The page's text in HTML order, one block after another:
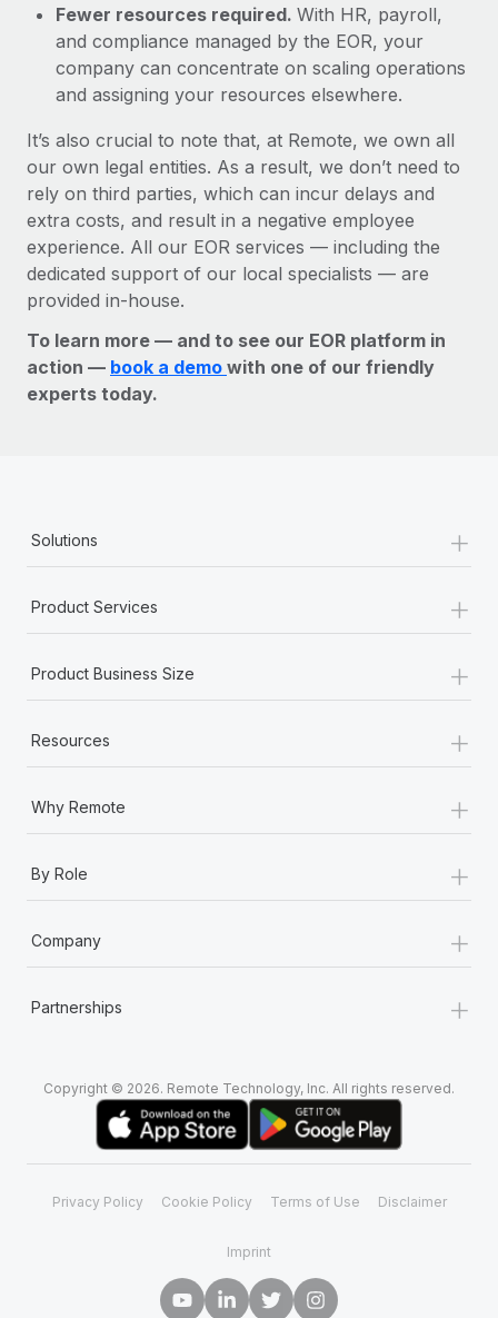
Fewer resources required. With HR, payroll,
and compliance managed by the EOR, your
company can concentrate on scaling operations
and assigning your resources elsewhere.
It’s also crucial to note that, at Remote, we own all
our own legal entities. As a result, we don’t need to
rely on third parties, which can incur delays and
extra costs, and result in a negative employee
experience. All our EOR services — including the
dedicated support of our local specialists — are
provided in-house.
To learn more — and to see our EOR platform in
action — book a demo with one of our friendly
experts today.
Solutions +
Product Services +
Product Business Size +
Resources +
Why Remote +
By Role +
Company +
Partnerships +
Copyright © 2026. Remote Technology, Inc. All rights reserved.
Privacy Policy Cookie Policy Terms of Use Disclaimer
Imprint